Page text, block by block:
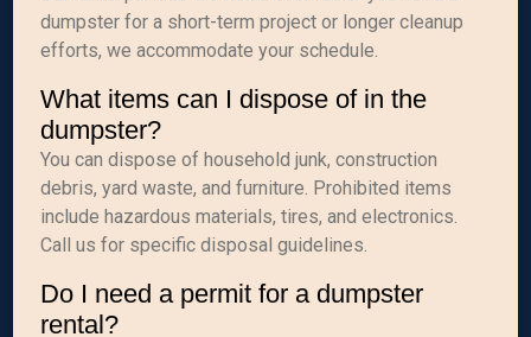
dumpster for a short-term project or longer cleanup
efforts, we accommodate your schedule.
What items can I dispose of in the
dumpster?
You can dispose of household junk, construction
debris, yard waste, and furniture. Prohibited items
include hazardous materials, tires, and electronics.
Call us for specific disposal guidelines.
Do I need a permit for a dumpster
rental?